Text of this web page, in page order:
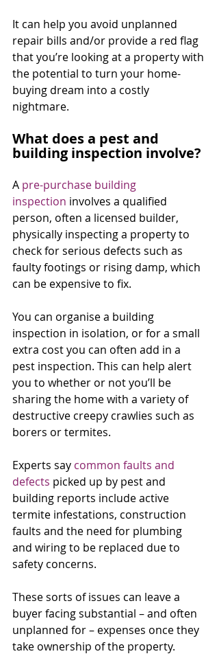
It can help you avoid unplanned
repair bills and/or provide a red flag
that you’re looking at a property with
the potential to turn your home-
buying dream into a costly
nightmare.
What does a pest and
building inspection involve?
A pre-purchase building
inspection involves a qualified
person, often a licensed builder,
physically inspecting a property to
check for serious defects such as
faulty footings or rising damp, which
can be expensive to fix.
You can organise a building
inspection in isolation, or for a small
extra cost you can often add in a
pest inspection. This can help alert
you to whether or not you’ll be
sharing the home with a variety of
destructive creepy crawlies such as
borers or termites.
Experts say common faults and
defects picked up by pest and
building reports include active
termite infestations, construction
faults and the need for plumbing
and wiring to be replaced due to
safety concerns.
These sorts of issues can leave a
buyer facing substantial – and often
unplanned for – expenses once they
take ownership of the property.